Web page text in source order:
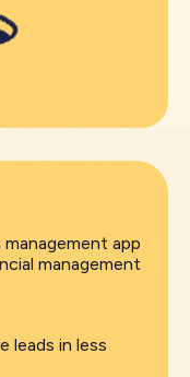
management app
management
leads in less